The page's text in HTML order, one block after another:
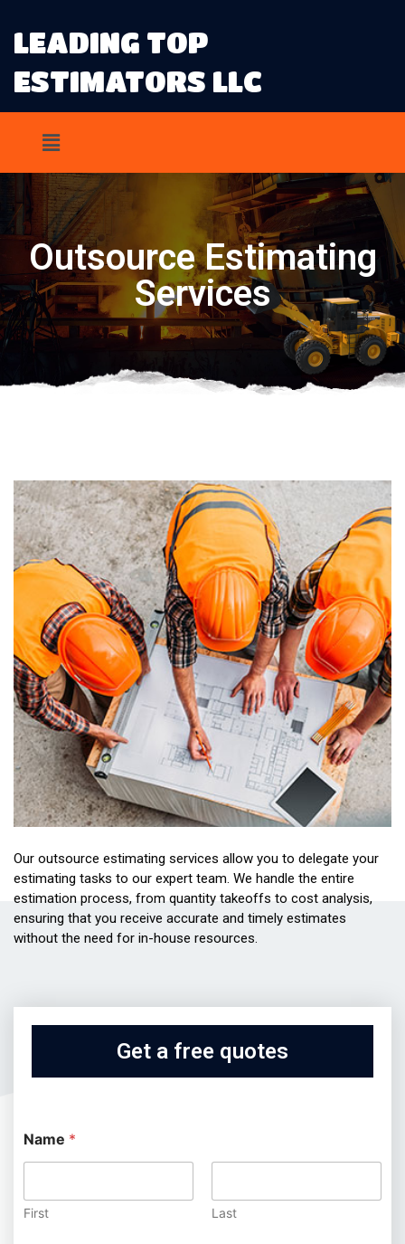
LEADING TOP
ESTIMATORS LLC
Outsource Estimating
Services
Our outsource estimating services allow you to delegate your
estimating tasks to our expert team. We handle the entire
estimation process, from quantity takeoffs to cost analysis,
ensuring that you receive accurate and timely estimates
without the need for in-house resources.
Get a free quotes
Name *
First Last